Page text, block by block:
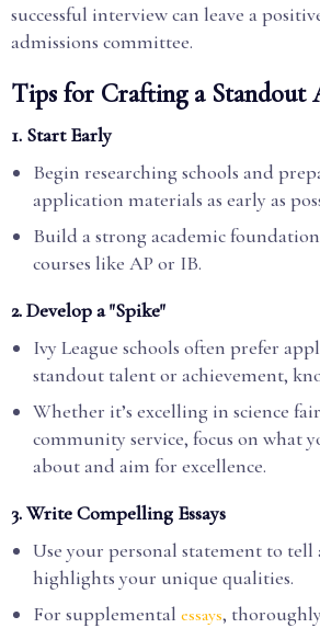
successful interview can leave a
admissions committee.
Tips for Crafting a Standout
1. Start Early
Begin researching schools and
application materials as early as
Build a strong academic
courses like AP or IB.
2.Develop a "Spike"
Ivy League schools often prefer
standout talent or achievement,
Whether it’s excelling in science
community service, focus on what
about and aim for excellence.
3.Write Compelling Essays
Use your personal statement to tell
highlights your unique qualities.
For supplemental essays,